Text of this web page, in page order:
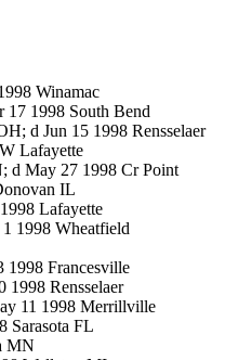
Winamac
17 1998 South Bend
d Jun 15 1998 Rensselaer
Lafayette
d May 27 1998 Cr Point
IL
Lafayette
1998 Wheatfield
1998 Francesville
1998 Rensselaer
11 1998 Merrillville
Sarasota FL
MN